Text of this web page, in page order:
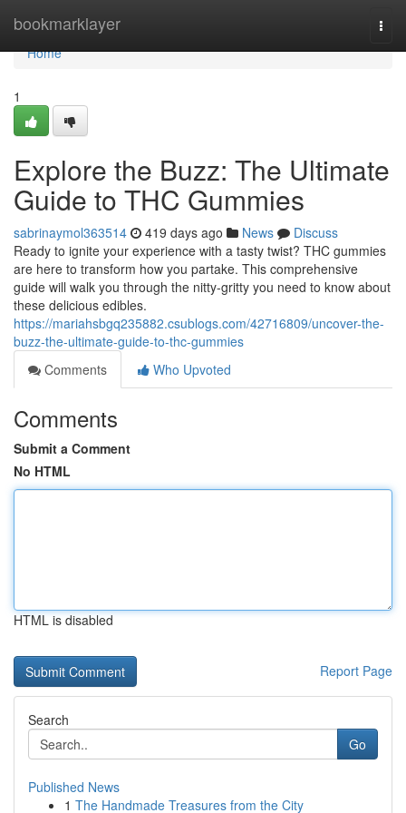
bookmarklayer
Home
Home
1
Explore the Buzz: The Ultimate
Guide to THC Gummies
sabrinaymol363514 419 days ago News
Discuss
Ready to ignite your experience with a tasty twist? THC gummies
are here to transform how you partake. This comprehensive
guide will walk you through the nitty-gritty you need to know about
these delicious edibles.
https://mariahsbgq235882.csublogs.com/42716809/uncover-the-
buzz-the-ultimate-guide-to-thc-gummies
Comments
Who Upvoted
Comments
Submit a Comment
No HTML
HTML is disabled
Report Page
Search
Go
Published News
1 The Handmade Treasures from the City